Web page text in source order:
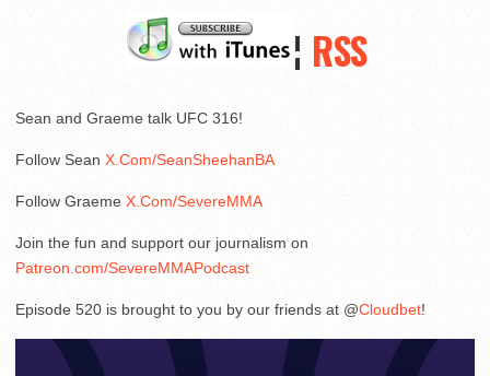
¦ RSS
Sean and Graeme talk UFC 316!
Follow Sean X.Com/SeanSheehanBA
Follow Graeme X.Com/SevereMMA
Join the fun and support our journalism on
Patreon.com/SevereMMAPodcast
Episode 520 is brought to you by our friends at @Cloudbet!